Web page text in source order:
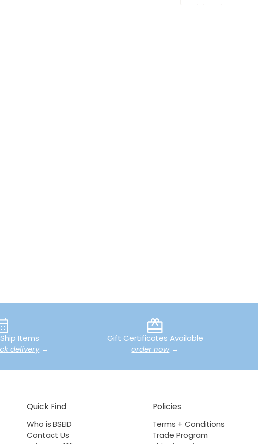
Items
delivery →
Gift Certificates Available
order now →
Quick Find
Who is BSEID
Contact Us
Policies
Terms + Conditions
Trade Program